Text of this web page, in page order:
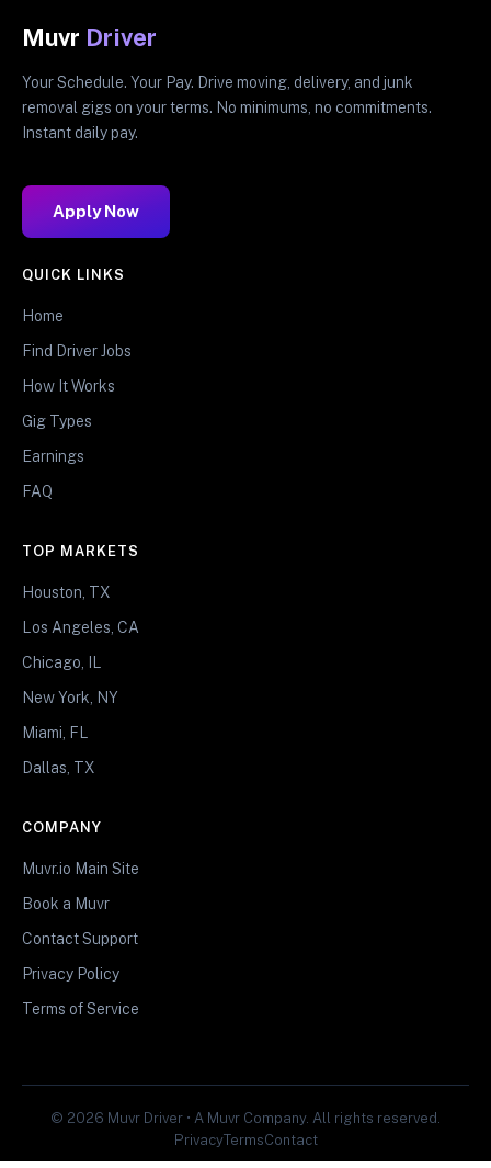
Muvr Driver
Your Schedule. Your Pay. Drive moving, delivery, and junk
removal gigs on your terms. No minimums, no commitments.
Instant daily pay.
Apply Now
QUICK LINKS
Home
Find Driver Jobs
How It Works
Gig Types
Earnings
FAQ
TOP MARKETS
Houston, TX
Los Angeles, CA
Chicago, IL
New York, NY
Miami, FL
Dallas, TX
COMPANY
Muvr.io Main Site
Book a Muvr
Contact Support
Privacy Policy
Terms of Service
© 2026 Muvr Driver • A Muvr Company. All rights reserved.
PrivacyTermsContact